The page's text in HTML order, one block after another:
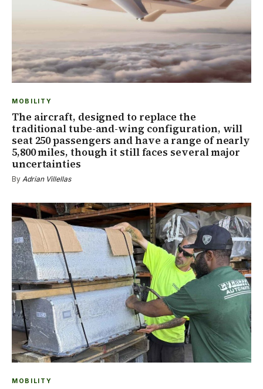
MOBILITY
The aircraft, designed to replace the
traditional tube-and-wing configuration, will
seat 250 passengers and have a range of nearly
5,800 miles, though it still faces several major
uncertainties
By Adrian Villellas
MOBILITY